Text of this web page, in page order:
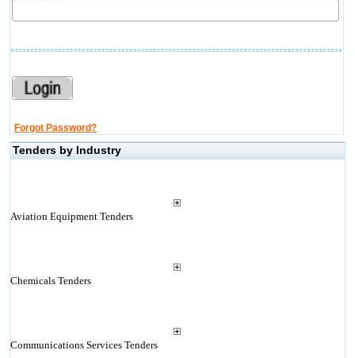
Forgot Password?
Tenders by Industry
Aviation Equipment Tenders
Chemicals Tenders
Communications Services Tenders